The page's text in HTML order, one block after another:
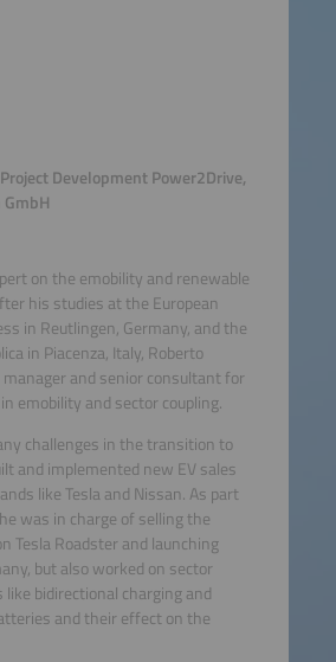
Development Power2Drive,
on the emobility and renewable
his studies at the European
in Reutlingen, Germany, and the
in Piacenza, Italy, Roberto
and senior consultant for
emobility and sector coupling.
challenges in the transition to
and implemented new EV sales
like Tesla and Nissan. As part
was in charge of selling the
Tesla Roadster and launching
but also worked on sector
like bidirectional charging and
and their effect on the